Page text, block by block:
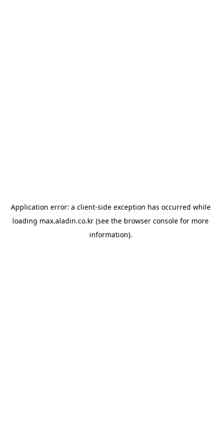
Application error: a client-side exception has occurred while
loading max.aladin.co.kr (see the browser console for more
information).